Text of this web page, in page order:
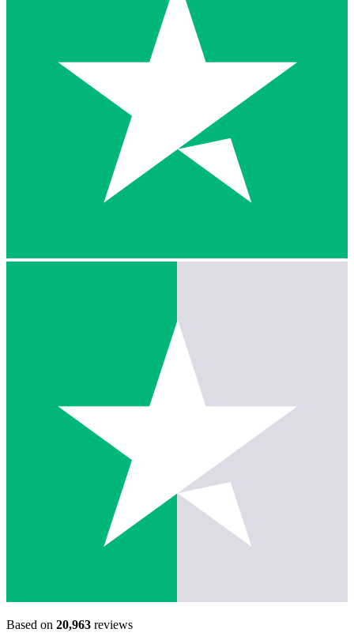
Based on 20,963 reviews